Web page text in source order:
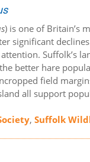
) is one of Britain’s
significant
Suffolk’s
better hare
field
all support
,Suffolk